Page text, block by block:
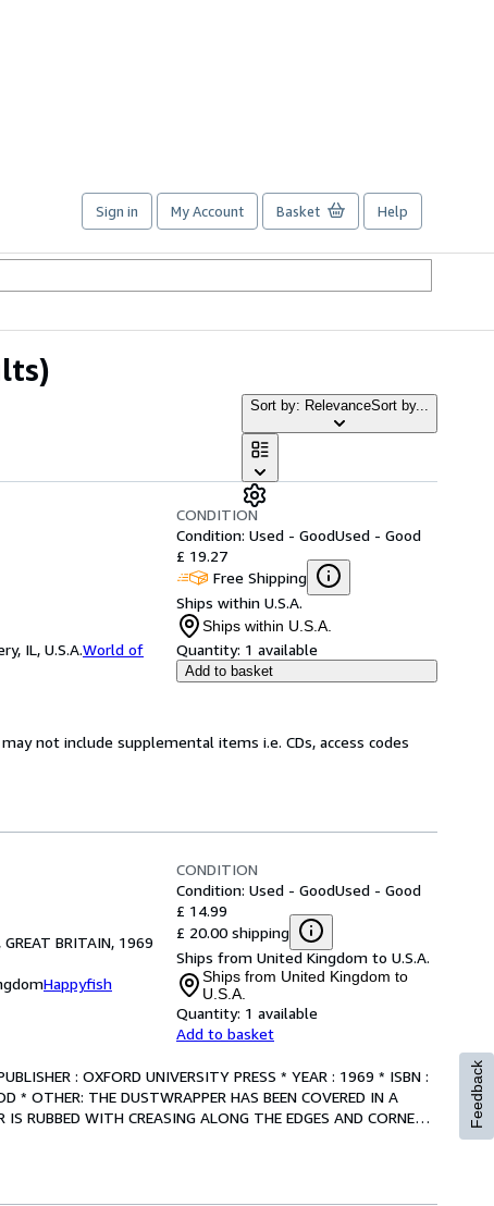
Sign in My Account Basket Help
Sort by: RelevanceSort by...
IL, U.S.A.World of
CONDITION
Condition: Used - GoodUsed - Good
£ 19.27
Free Shipping
Ships within U.S.A.
Ships within U.S.A.
Quantity: 1 available
Add to basket
not include supplemental items i.e. CDs, access codes
BRITAIN, 1969
Happyfish
CONDITION
Condition: Used - GoodUsed - Good
£ 14.99
£ 20.00 shipping
Ships from United Kingdom to U.S.A.
Ships from United Kingdom to
U.S.A.
Quantity: 1 available
Add to basket
: OXFORD UNIVERSITY PRESS * YEAR : 1969 * ISBN :
OTHER: THE DUSTWRAPPER HAS BEEN COVERED IN A
RUBBED WITH CREASING ALONG THE EDGES AND CORNERS
Feedback